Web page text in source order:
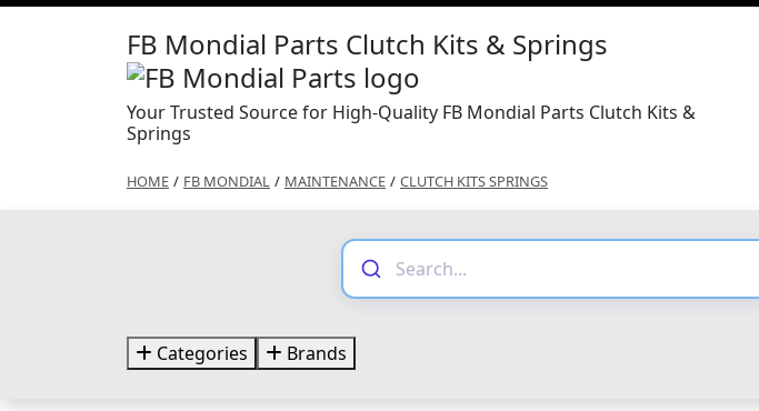
FB Mondial Parts Clutch Kits & Springs
Your Trusted Source for High-Quality FB Mondial Parts Clutch Kits &
Springs
HOME / FB MONDIAL / MAINTENANCE / CLUTCH KITS SPRINGS
Categories Brands